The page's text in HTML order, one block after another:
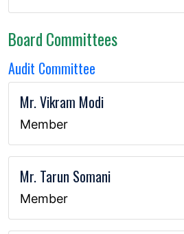
Board Committees
Audit Committee
Mr. Vikram Modi
Member
Mr. Tarun Somani
Member